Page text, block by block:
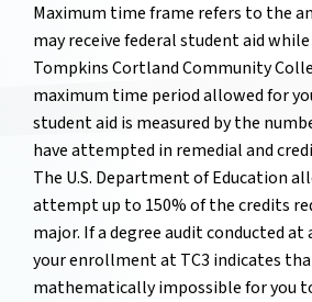
Maximum time frame refers to the
may receive federal student aid
Tompkins Cortland Community
maximum time period allowed for
student aid is measured by the
have attempted in remedial and
The U.S. Department of Education
attempt up to 150% of the credits
major. If a degree audit conducted
your enrollment at TC3 indicates
mathematically impossible for you